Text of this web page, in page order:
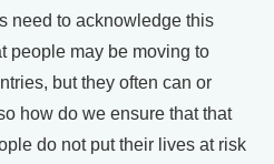
need to acknowledge this
people may be moving to
but they often can or
how do we ensure that that
do not put their lives at risk